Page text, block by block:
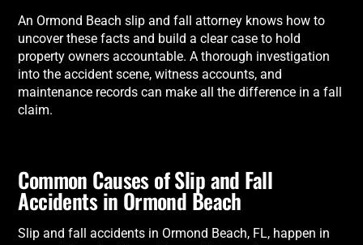
An Ormond Beach slip and fall attorney knows how to
uncover these facts and build a clear case to hold
property owners accountable. A thorough investigation
into the accident scene, witness accounts, and
maintenance records can make all the difference in a fall
claim.
Common Causes of Slip and Fall
Accidents in Ormond Beach
Slip and fall accidents in Ormond Beach, FL, happen in